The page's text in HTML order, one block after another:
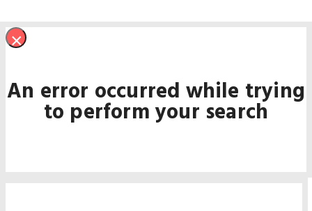
×
An error occurred while trying
to perform your search